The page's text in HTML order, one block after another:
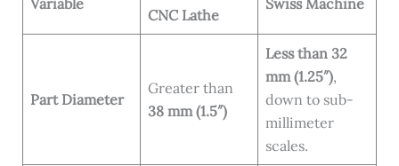
CNC Lathe
Part Diameter
Greater than
38 mm (1.5″)
Less than 32
mm (1.25″),
down to sub-
millimeter
scales.